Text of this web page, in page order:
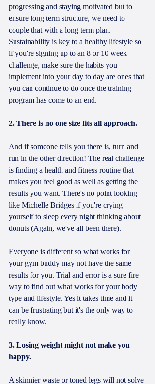
progressing and staying motivated but to
ensure long term structure, we need to
couple that with a long term plan.
Sustainability is key to a healthy lifestyle so
if you're signing up to an 8 or 10 week
challenge, make sure the habits you
implement into your day to day are ones that
you can continue to do once the training
program has come to an end.
2. There is no one size fits all approach.
And if someone tells you there is, turn and
run in the other direction! The real challenge
is finding a health and fitness routine that
makes you feel good as well as getting the
results you want. There's no point looking
like Michelle Bridges if you're crying
yourself to sleep every night thinking about
donuts (Again, we've all been there).
Everyone is different so what works for
your gym buddy may not have the same
results for you. Trial and error is a sure fire
way to find out what works for your body
type and lifestyle. Yes it takes time and it
can be frustrating but it's the only way to
really know.
3. Losing weight might not make you
happy.
A skinnier waste or toned legs will not solve